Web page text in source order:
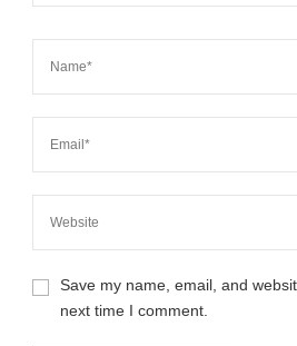
Save my name, email, and
next time I comment.